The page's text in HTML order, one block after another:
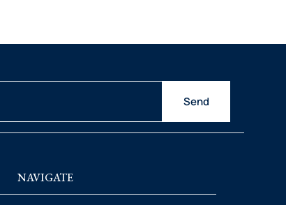
Send
NAVIGATE